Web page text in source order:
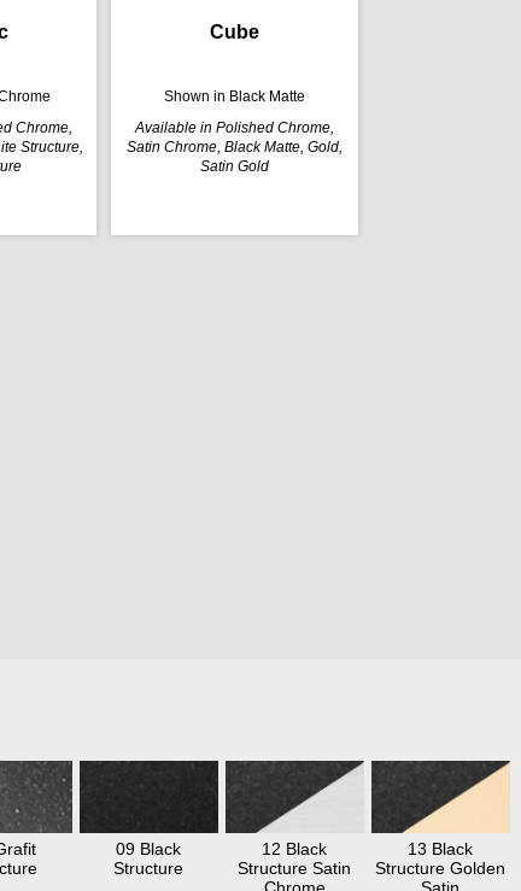
Chrome,
Structure,
Cube
Shown in Black Matte
Available in Polished Chrome,
Satin Chrome, Black Matte, Gold,
Satin Gold
09 Black
Structure
12 Black
Structure Satin
13 Black
Structure Golden